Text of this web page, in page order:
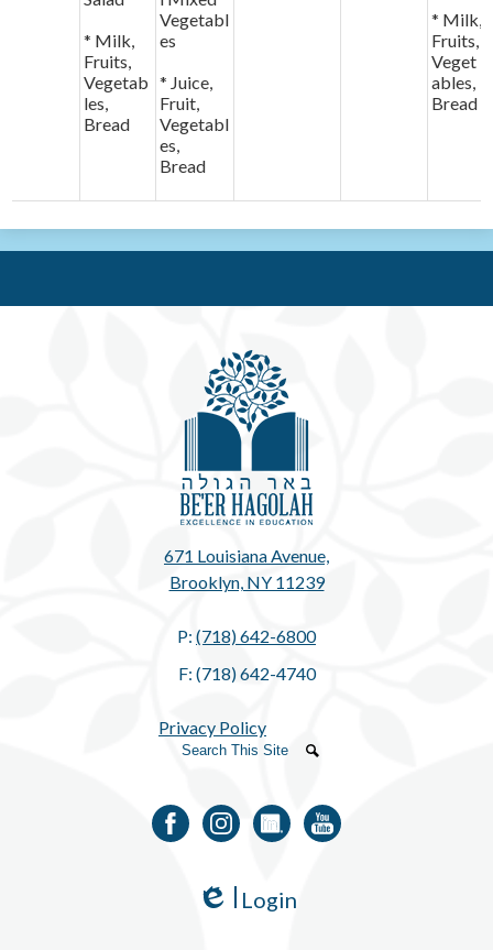
* Milk,
Fruits,
Vegetab
les,
Bread
Vegetabl
es
* Juice,
Fruit,
Vegetabl
es,
Bread
* Milk,
Fruits,
Veget
ables,
Bread
671 Louisiana Avenue,
Brooklyn, NY 11239
P: (718) 642-6800
F: (718) 642-4740
Privacy Policy
Search
Login